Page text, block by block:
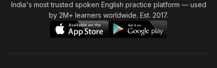
India's most trusted spoken English practice platform — used
by 2M+ learners worldwide. Est. 2017.